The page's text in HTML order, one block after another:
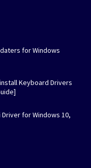
for Windows
Keyboard Drivers
for Windows 10,